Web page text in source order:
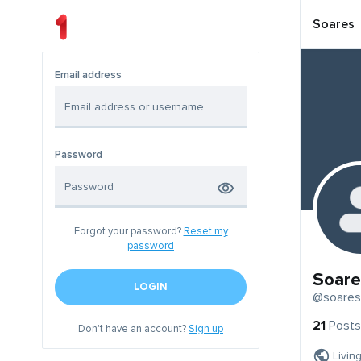
Email address
Password
Forgot your password? Reset my
password
LOGIN
Don't have an account?Sign up
Soares
@soares
21 Posts